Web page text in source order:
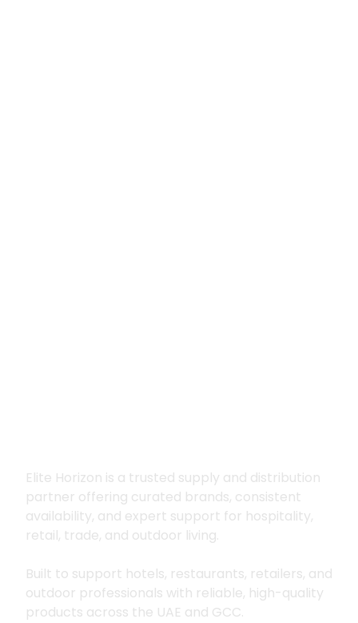
Elite Horizon is a trusted supply and distribution
partner offering curated brands, consistent
availability, and expert support for hospitality,
retail, trade, and outdoor living.
Built to support hotels, restaurants, retailers, and
outdoor professionals with reliable, high-quality
products across the UAE and GCC.